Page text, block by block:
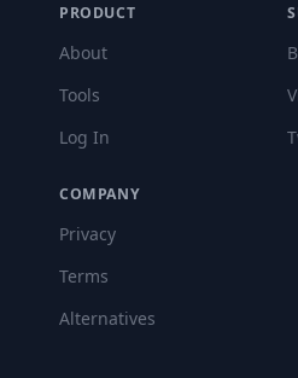
PRODUCT
About
Tools
Log In
COMPANY
Privacy
Terms
Alternatives